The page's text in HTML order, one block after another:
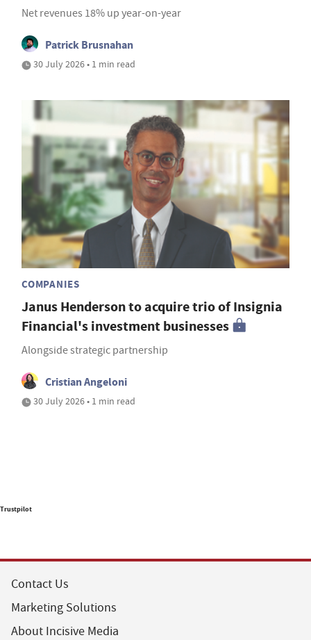
Net revenues 18% up year-on-year
Patrick Brusnahan
30 July 2026 • 1 min read
COMPANIES
Janus Henderson to acquire trio of Insignia
Financial's investment businesses
Alongside strategic partnership
Cristian Angeloni
30 July 2026 • 1 min read
Trustpilot
Contact Us
Marketing Solutions
About Incisive Media